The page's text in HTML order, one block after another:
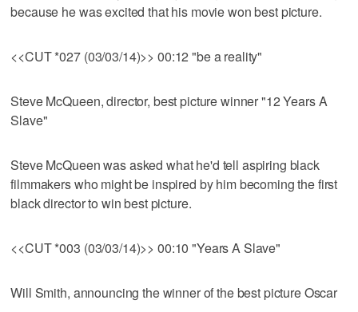
because he was excited that his movie won best picture.
<<CUT *027 (03/03/14)>> 00:12 "be a reality"
Steve McQueen, director, best picture winner "12 Years A
Slave"
Steve McQueen was asked what he'd tell aspiring black
filmmakers who might be inspired by him becoming the first
black director to win best picture.
<<CUT *003 (03/03/14)>> 00:10 "Years A Slave"
Will Smith, announcing the winner of the best picture Oscar